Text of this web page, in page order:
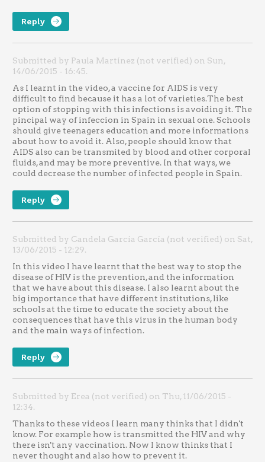
Reply
Submitted by Paula Martínez (not verified) on Sun,
14/06/2015 - 16:45.
As I learnt in the video, a vaccine for AIDS is very
difficult to find because it has a lot of varieties.The best
option of stopping with this infections is avoiding it. The
pincipal way of infeccion in Spain in sexual one. Schools
should give teenagers education and more informations
about how to avoid it. Also, people should know that
AIDS also can be transmited by blood and other corporal
fluids, and may be more preventive. In that ways, we
could decrease the number of infected people in Spain.
Reply
Submitted by Candela García García (not verified) on Sat,
13/06/2015 - 12:29.
In this video I have learnt that the best way to stop the
disease of HIV is the prevention, and the information
that we have about this disease. I also learnt about the
big importance that have different institutions, like
schools at the time to educate the society about the
consequences that have this virus in the human body
and the main ways of infection.
Reply
Submitted by Erea (not verified) on Thu, 11/06/2015 -
12:34.
Thanks to these videos I learn many thinks that I didn't
know. For example how is transmitted the HIV and why
there isn't any vaccination. Now I know thinks that I
never thought and also how to prevent it.